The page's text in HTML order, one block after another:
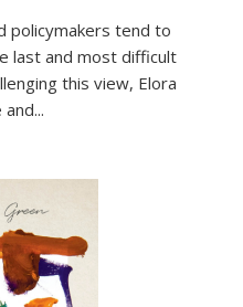
policymakers tend to
last and most difficult
this view, Elora
and...